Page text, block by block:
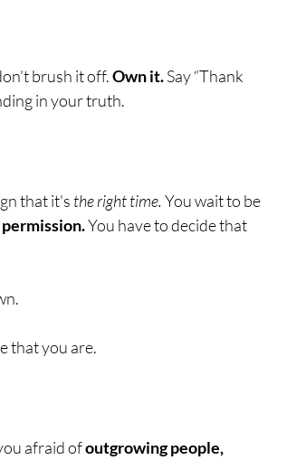
brush it off. Own it. Say “Thank
in your truth.
that it's the right time. You wait to be
You have to decide that
that you are.
afraid of outgrowing people,